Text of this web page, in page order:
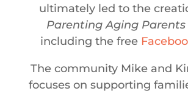
ultimately led to the
Parenting Aging Parents
including the free
The community Mike and
focuses on supporting